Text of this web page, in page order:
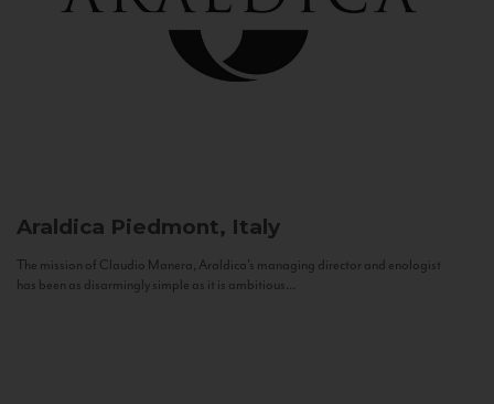
Araldica Piedmont, Italy
The mission of Claudio Manera, Araldica's managing director and enologist
has been as disarmingly simple as it is ambitious...